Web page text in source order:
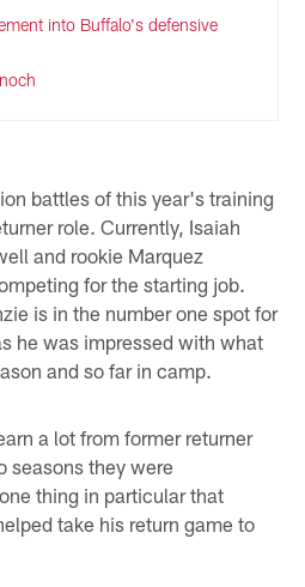
into Buffalo's defensive
battles of this year's training
role. Currently, Isaiah
and rookie Marquez
for the starting job.
is in the number one spot for
he was impressed with what
and so far in camp.
a lot from former returner
seasons they were
thing in particular that
take his return game to